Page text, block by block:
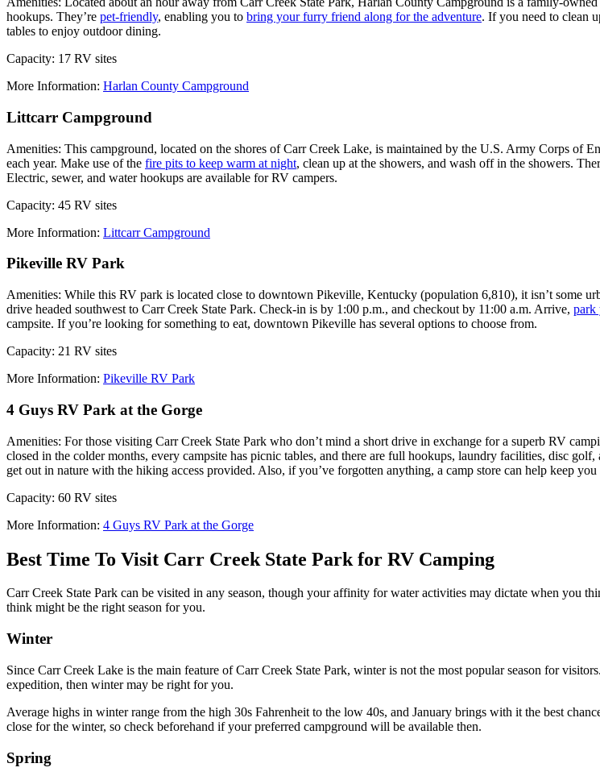
hookups. They’re pet-friendly, enabling you to bring your furry friend along for the adventure. If you need to clean
tables to enjoy outdoor dining.
Capacity: 17 RV sites
More Information: Harlan County Campground
Littcarr Campground
Amenities: This campground, located on the shores of Carr Creek Lake, is maintained by the U.S. Army Corps of
each year. Make use of the fire pits to keep warm at night, clean up at the showers, and wash off in the showers.
Electric, sewer, and water hookups are available for RV campers.
Capacity: 45 RV sites
More Information: Littcarr Campground
Pikeville RV Park
Amenities: While this RV park is located close to downtown Pikeville, Kentucky (population 6,810), it isn’t some
drive headed southwest to Carr Creek State Park. Check-in is by 1:00 p.m., and checkout by 11:00 a.m. Arrive, park
campsite. If you’re looking for something to eat, downtown Pikeville has several options to choose from.
Capacity: 21 RV sites
More Information: Pikeville RV Park
4 Guys RV Park at the Gorge
Amenities: For those visiting Carr Creek State Park who don’t mind a short drive in exchange for a superb RV
closed in the colder months, every campsite has picnic tables, and there are full hookups, laundry facilities, disc
get out in nature with the hiking access provided. Also, if you’ve forgotten anything, a camp store can help keep you
Capacity: 60 RV sites
More Information: 4 Guys RV Park at the Gorge
Best Time To Visit Carr Creek State Park for RV Camping
Carr Creek State Park can be visited in any season, though your affinity for water activities may dictate when you
think might be the right season for you.
Winter
Since Carr Creek Lake is the main feature of Carr Creek State Park, winter is not the most popular season for
expedition, then winter may be right for you.
Average highs in winter range from the high 30s Fahrenheit to the low 40s, and January brings with it the best
close for the winter, so check beforehand if your preferred campground will be available then.
Spring